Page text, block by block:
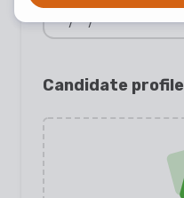
Candidate profile